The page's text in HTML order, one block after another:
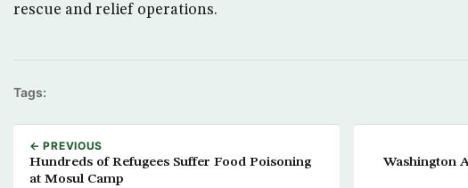
rescue and relief operations.
Tags:
← PREVIOUS
Hundreds of Refugees Suffer Food Poisoning
at Mosul Camp
Washington